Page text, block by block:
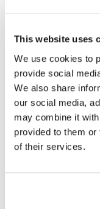
This website uses
We use cookies to
provide social
We also share
our social media,
may combine it
provided to them
of their services.
Minipack America:
FM640032
Specifications
Ship Weight : 1.00
AllPoints #:
Replaces